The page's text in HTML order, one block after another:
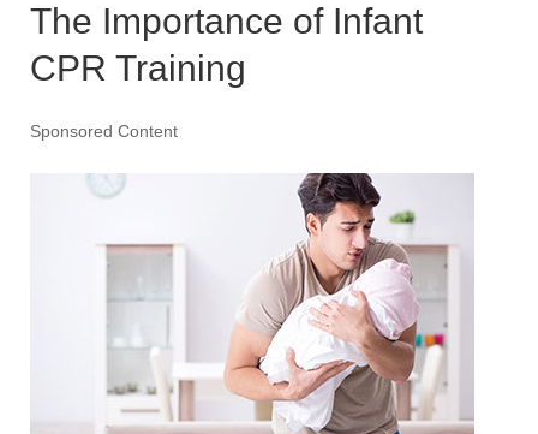
The Importance of Infant
CPR Training
Sponsored Content